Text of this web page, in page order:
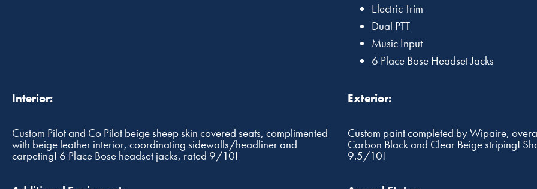
Electric Trim
Dual PTT
Music Input
6 Place Bose Headset Jacks
Interior:
Custom Pilot and Co Pilot beige sheep skin covered seats, complimented
with beige leather interior, coordinating sidewalls/headliner and
carpeting! 6 Place Bose headset jacks, rated 9/10!
Exterior:
Custom paint completed by Wipaire,
Carbon Black and Clear Beige striping!
9.5/10!